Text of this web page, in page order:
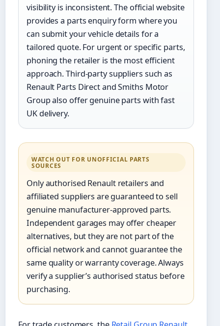
visibility is inconsistent. The official website
provides a parts enquiry form where you
can submit your vehicle details for a
tailored quote. For urgent or specific parts,
phoning the retailer is the most efficient
approach. Third-party suppliers such as
Renault Parts Direct and Smiths Motor
Group also offer genuine parts with fast
UK delivery.
WATCH OUT FOR UNOFFICIAL PARTS
SOURCES
Only authorised Renault retailers and
affiliated suppliers are guaranteed to sell
genuine manufacturer-approved parts.
Independent garages may offer cheaper
alternatives, but they are not part of the
official network and cannot guarantee the
same quality or warranty coverage. Always
verify a supplier’s authorised status before
purchasing.